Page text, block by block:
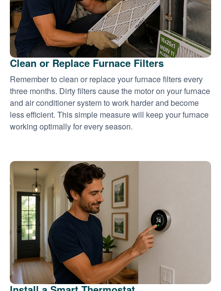
Clean or Replace Furnace Filters
Remember to clean or replace your furnace filters every
three months. Dirty filters cause the motor on your furnace
and air conditioner system to work harder and become
less efficient. This simple measure will keep your furnace
working optimally for every season.